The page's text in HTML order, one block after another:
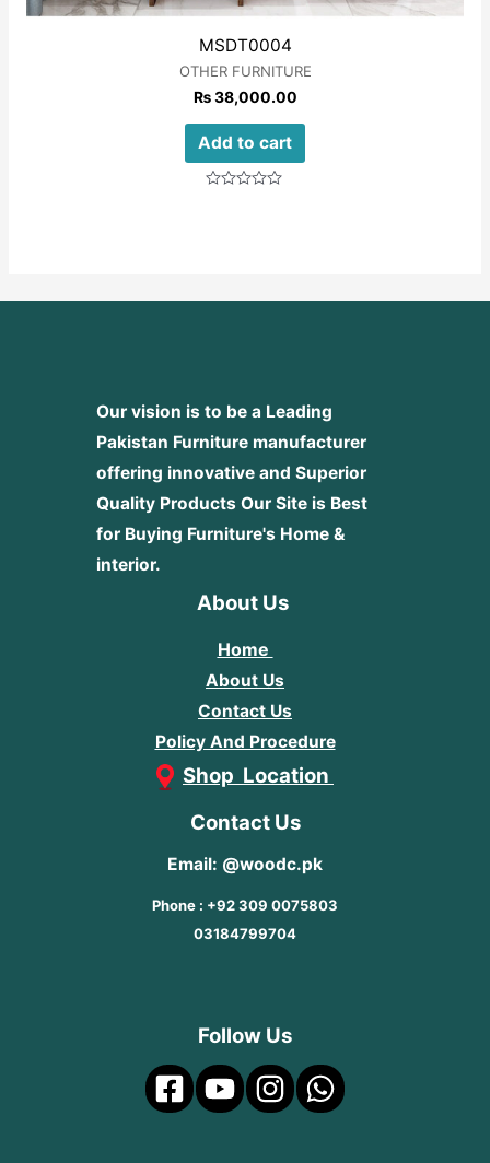
MSDT0004
OTHER FURNITURE
₨38,000.00
Add to cart
Our vision is to be a Leading
Pakistan Furniture manufacturer
offering innovative and Superior
Quality Products Our Site is Best
for Buying Furniture's Home &
interior.
About Us
Home
About Us
Contact Us
Policy And Procedure
Shop Location
Contact Us
Email: @woodc.pk
Phone : +92 309 0075803
03184799704
Follow Us